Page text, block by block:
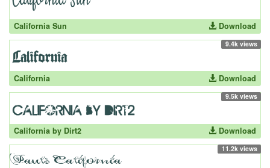
California Sun Download
9.4k views
California Download
9.5k views
California by Dirt2 Download
11.2k views